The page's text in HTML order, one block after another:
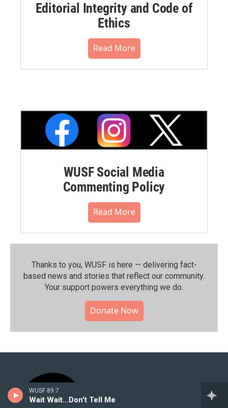
WUSF 89.7
Wait Wait...Don't Tell Me
Editorial Integrity and Code of
Ethics
Read More
WUSF Social Media
Commenting Policy
Read More
Thanks to you, WUSF is here — delivering fact-
based news and stories that reflect our community.⁠
Your support powers everything we do.
Donate Now